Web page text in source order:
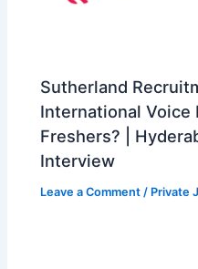
Sutherland
International Voice
Freshers? |
Interview
Leave a Comment / Private